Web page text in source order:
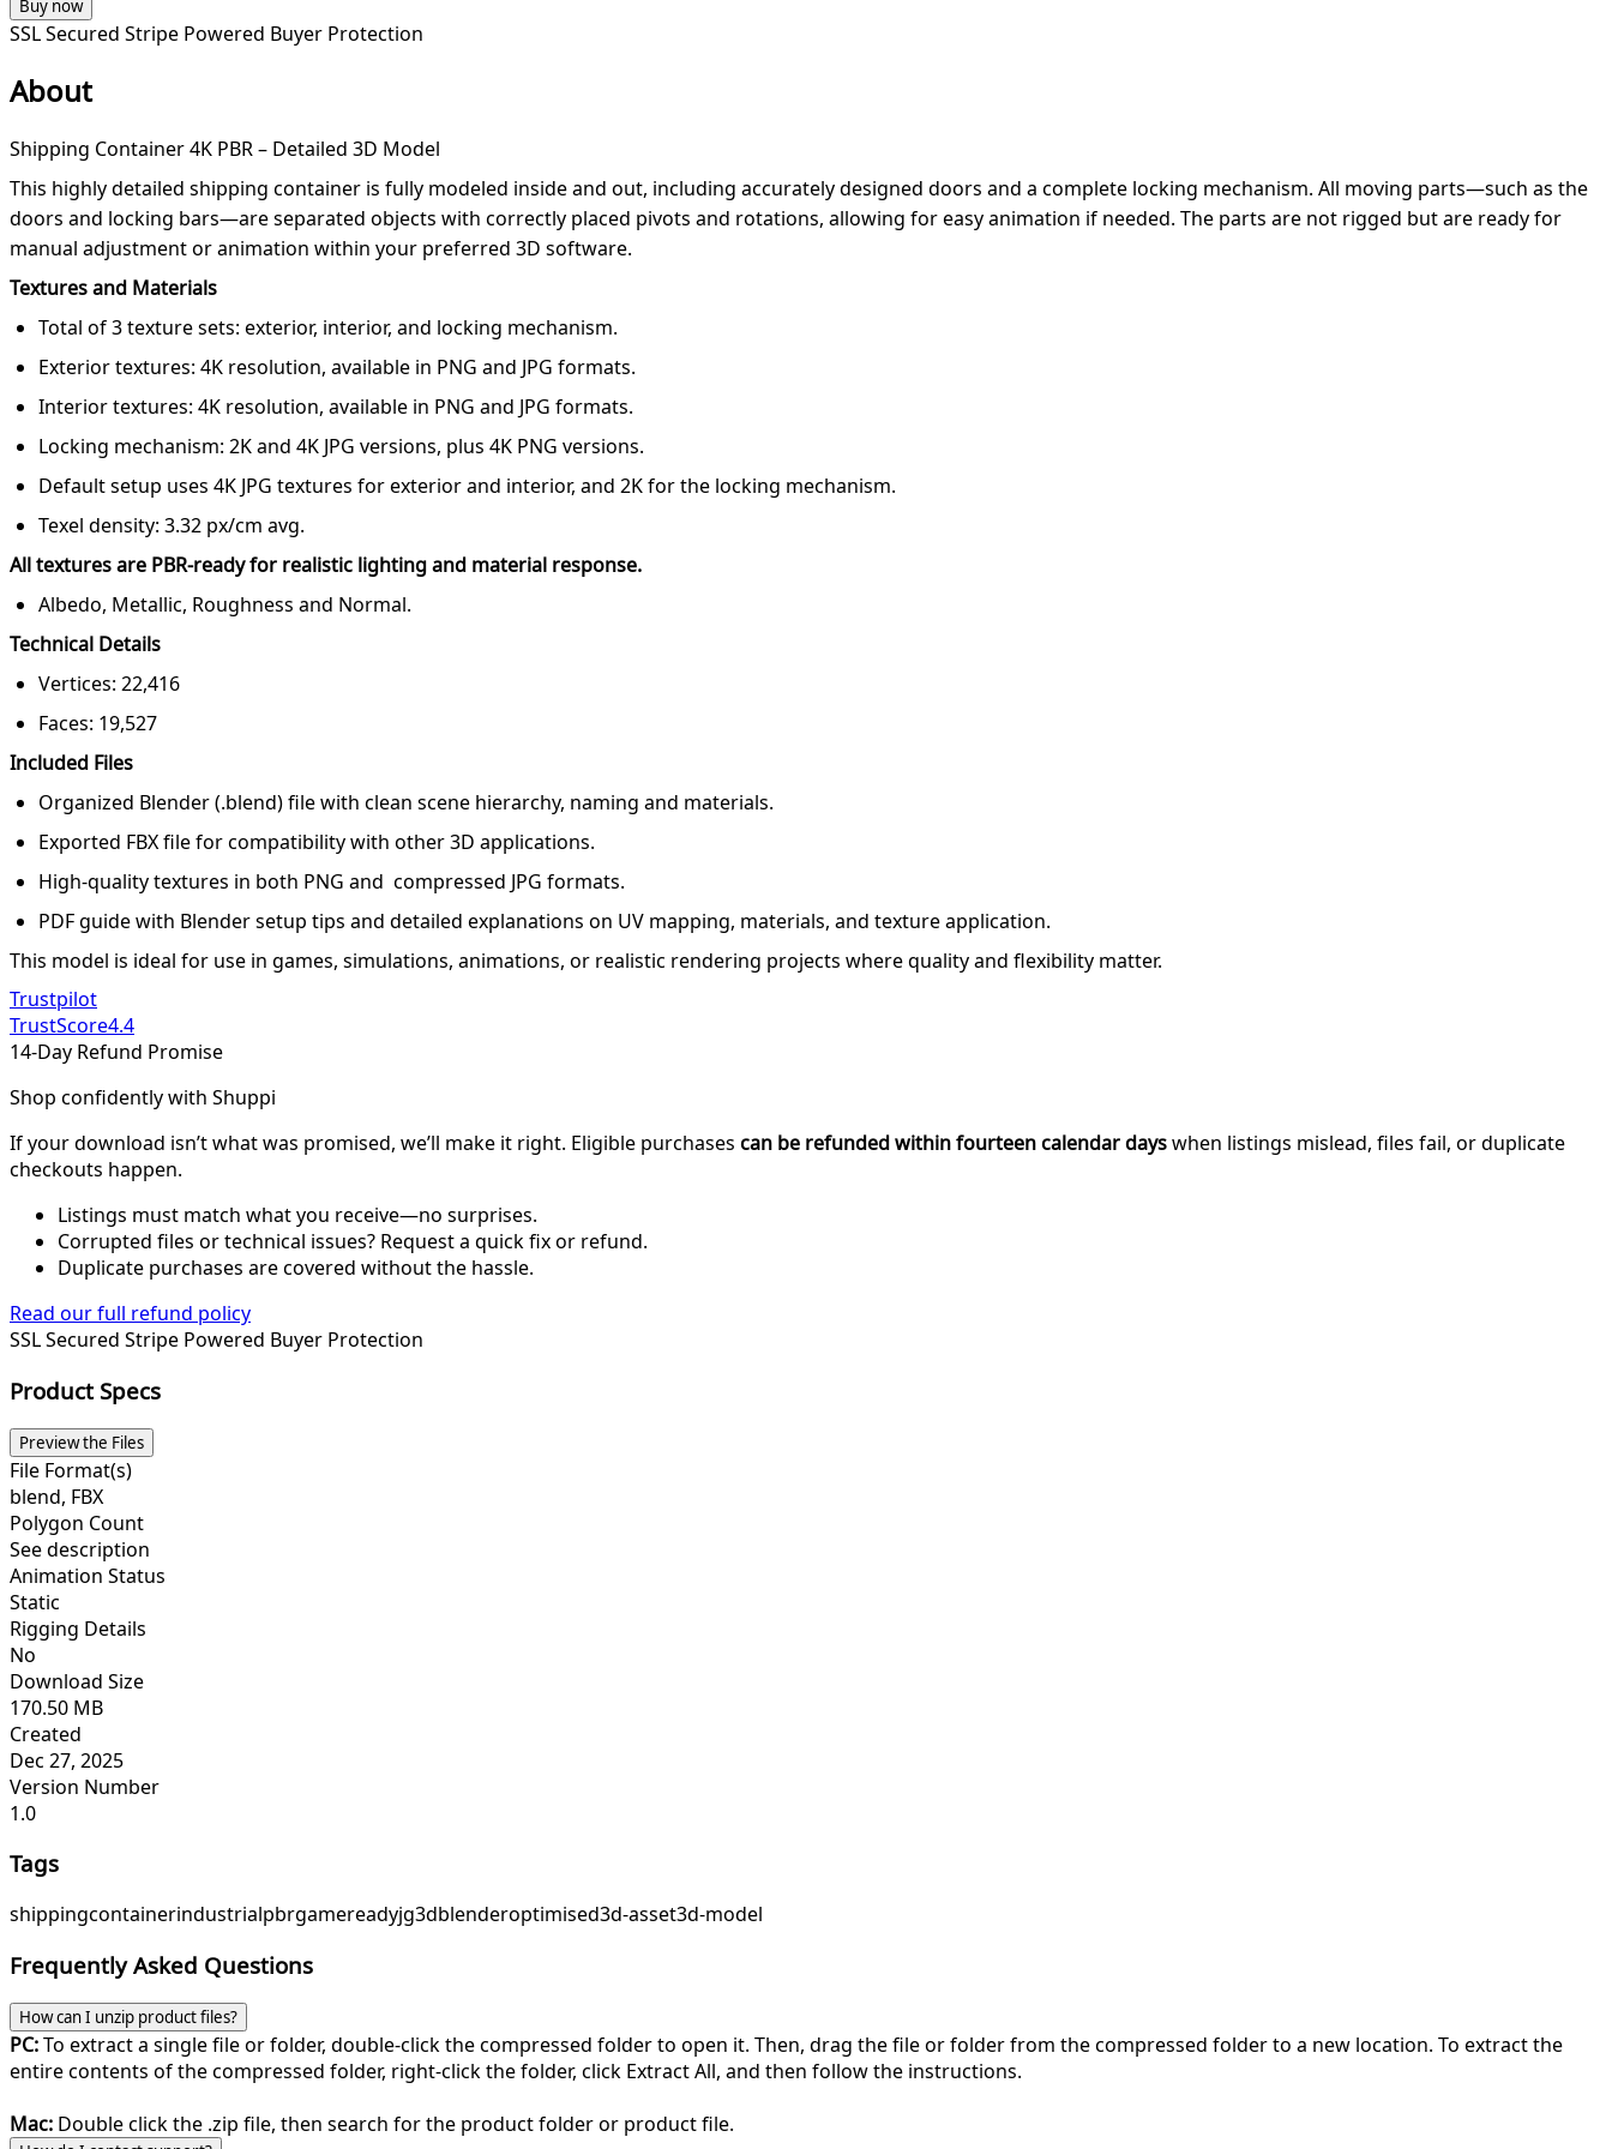
Buy now
SSL Secured Stripe Powered Buyer Protection
About
Shipping Container 4K PBR – Detailed 3D Model
This highly detailed shipping container is fully modeled inside and out, including accurately designed doors and a complete locking mechanism. All moving parts—such as the
doors and locking bars—are separated objects with correctly placed pivots and rotations, allowing for easy animation if needed. The parts are not rigged but are ready for
manual adjustment or animation within your preferred 3D software.
Textures and Materials
Total of 3 texture sets: exterior, interior, and locking mechanism.
Exterior textures: 4K resolution, available in PNG and JPG formats.
Interior textures: 4K resolution, available in PNG and JPG formats.
Locking mechanism: 2K and 4K JPG versions, plus 4K PNG versions.
Default setup uses 4K JPG textures for exterior and interior, and 2K for the locking mechanism.
Texel density: 3.32 px/cm avg.
All textures are PBR-ready for realistic lighting and material response.
Albedo, Metallic, Roughness and Normal.
Technical Details
Vertices: 22,416
Faces: 19,527
Included Files
Organized Blender (.blend) file with clean scene hierarchy, naming and materials.
Exported FBX file for compatibility with other 3D applications.
High-quality textures in both PNG and compressed JPG formats.
PDF guide with Blender setup tips and detailed explanations on UV mapping, materials, and texture application.
This model is ideal for use in games, simulations, animations, or realistic rendering projects where quality and flexibility matter.
Trustpilot
TrustScore4.4
14-Day Refund Promise
Shop confidently with Shuppi
If your download isn’t what was promised, we’ll make it right. Eligible purchases can be refunded within fourteen calendar dayswhen listings mislead, files fail, or duplicate
checkouts happen.
Listings must match what you receive—no surprises.
Corrupted files or technical issues? Request a quick fix or refund.
Duplicate purchases are covered without the hassle.
Read our full refund policy
SSL Secured Stripe Powered Buyer Protection
Product Specs
Preview the Files
File Format(s)
blend, FBX
Polygon Count
See description
Animation Status
Static
Rigging Details
No
Download Size
170.50 MB
Created
Dec 27, 2025
Version Number
1.0
Tags
shippingcontainerindustrialpbrgamereadyjg3dblenderoptimised3d-asset3d-model
Frequently Asked Questions
How can I unzip product files?
PC:To extract a single file or folder, double-click the compressed folder to open it. Then, drag the file or folder from the compressed folder to a new location. To extract the
entire contents of the compressed folder, right-click the folder, click Extract All, and then follow the instructions.
Mac: Double click the .zip file, then search for the product folder or product file.